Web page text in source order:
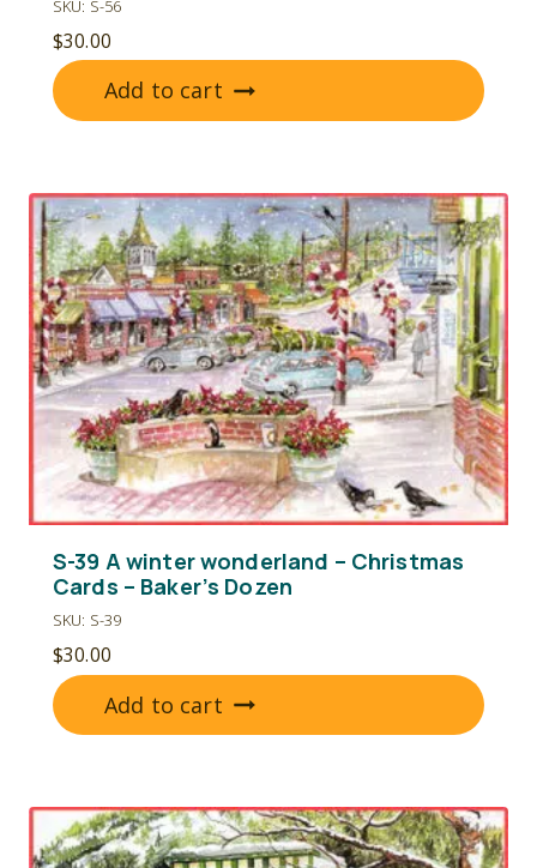
SKU: S-56
$30.00
Add to cart
S-39 A winter wonderland – Christmas
Cards – Baker’s Dozen
SKU: S-39
$30.00
Add to cart